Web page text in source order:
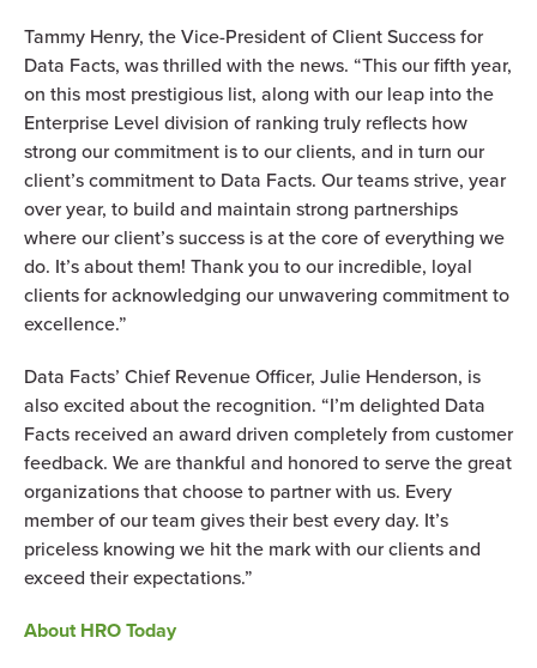
Tammy Henry, the Vice-President of Client Success for
Data Facts, was thrilled with the news. “This our fifth year,
on this most prestigious list, along with our leap into the
Enterprise Level division of ranking truly reflects how
strong our commitment is to our clients, and in turn our
client’s commitment to Data Facts. Our teams strive, year
over year, to build and maintain strong partnerships
where our client’s success is at the core of everything we
do. It’s about them! Thank you to our incredible, loyal
clients for acknowledging our unwavering commitment to
excellence.”
Data Facts’ Chief Revenue Officer, Julie Henderson, is
also excited about the recognition. “I’m delighted Data
Facts received an award driven completely from customer
feedback. We are thankful and honored to serve the great
organizations that choose to partner with us. Every
member of our team gives their best every day. It’s
priceless knowing we hit the mark with our clients and
exceed their expectations.”
About HRO Today